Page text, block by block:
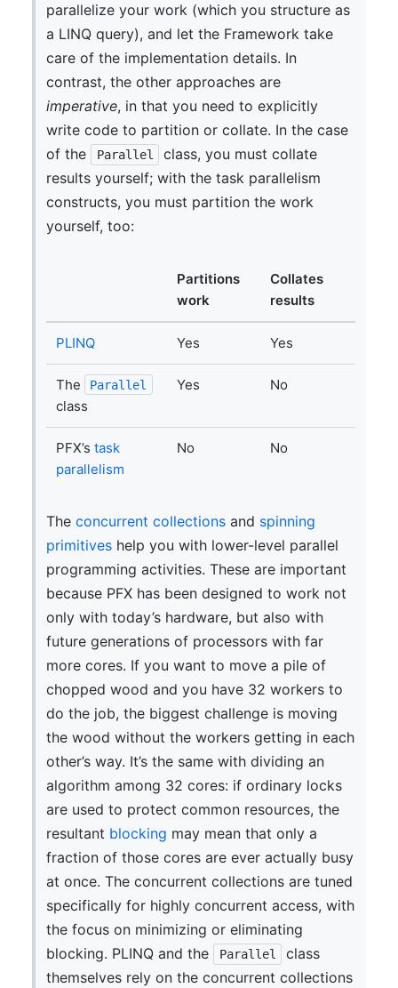
parallelize your work (which you structure as
a LINQ query), and let the Framework take
care of the implementation details. In
contrast, the other approaches are
imperative, in that you need to explicitly
write code to partition or collate. In the case
of the
Parallel
class, you must collate
results yourself; with the task parallelism
constructs, you must partition the work
yourself, too:
Partitions
work
Collates
results
PLINQ Yes Yes
The Parallel
class
Yes No
PFX’s task
parallelism
No No
The concurrent collectionsand spinning
primitiveshelp you with lower-level parallel
programming activities. These are important
because PFX has been designed to work not
only with today’s hardware, but also with
future generations of processors with far
more cores. If you want to move a pile of
chopped wood and you have 32 workers to
do the job, the biggest challenge is moving
the wood without the workers getting in each
other’s way. It’s the same with dividing an
algorithm among 32 cores: if ordinary locks
are used to protect common resources, the
resultant blocking may mean that only a
fraction of those cores are ever actually busy
at once. The concurrent collections are tuned
specifically for highly concurrent access, with
the focus on minimizing or eliminating
blocking. PLINQ and the
Parallel
class
themselves rely on the concurrent collections